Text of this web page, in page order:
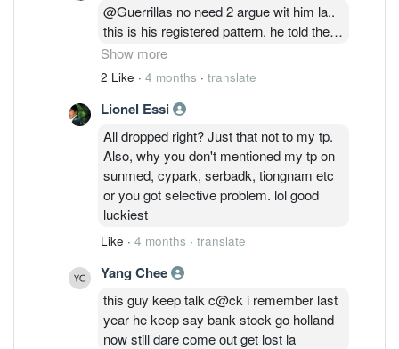
@Guerrillas no need 2 argue wit him la..
this is his registered pattern. he told the
whole world in Maybank & BIMB group
last year saying the same EPF story
2.16 that time.. he said Maybank will fall
below 8.0 & BIMB will fall below 2.0 in
September 2025.. end up Maybank terus
naik sampai 12.5 and BIMB naik sampai
2.550 after his announcement. when
Sunmed naik he said he ald bought &
profited to cover his CapA.. LoL.. he is a
real joker mannn
Show more
2 Like · 4 months · translate
Lionel Essi
All dropped right? Just that not to my tp.
Also, why you don't mentioned my tp on
sunmed, cypark, serbadk, tiongnam etc
or you got selective problem. lol good
luckiest
Like · 4 months · translate
Yang Chee
this guy keep talk c@ck i remember last
year he keep say bank stock go holland
now still dare come out get lost la